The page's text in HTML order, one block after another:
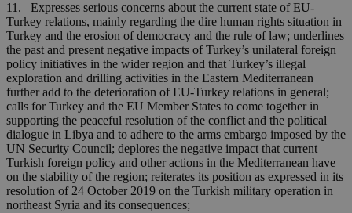
11. Expresses serious concerns about the current state of EU-
Turkey relations, mainly regarding the dire human rights situation in
Turkey and the erosion of democracy and the rule of law; underlines
the past and present negative impacts of Turkey’s unilateral foreign
policy initiatives in the wider region and that Turkey’s illegal
exploration and drilling activities in the Eastern Mediterranean
further add to the deterioration of EU-Turkey relations in general;
calls for Turkey and the EU Member States to come together in
supporting the peaceful resolution of the conflict and the political
dialogue in Libya and to adhere to the arms embargo imposed by the
UN Security Council; deplores the negative impact that current
Turkish foreign policy and other actions in the Mediterranean have
on the stability of the region; reiterates its position as expressed in its
resolution of 24 October 2019 on the Turkish military operation in
northeast Syria and its consequences;